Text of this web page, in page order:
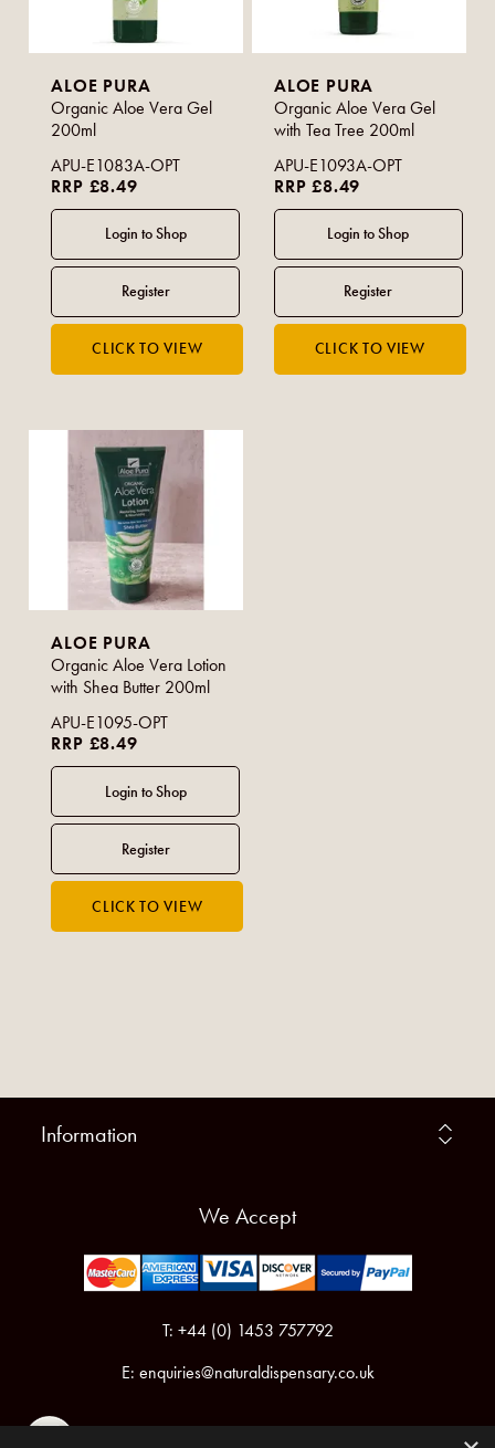
ALOE PURA
Organic Aloe Vera Gel
200ml
APU-E1083A-OPT
RRP £8.49
ALOE PURA
Organic Aloe Vera Gel
with Tea Tree 200ml
APU-E1093A-OPT
RRP £8.49
ALOE PURA
Organic Aloe Vera Lotion
with Shea Butter 200ml
APU-E1095-OPT
RRP £8.49
Information
We Accept
T: +44 (0) 1453 757792
E: enquiries@naturaldispensary.co.uk